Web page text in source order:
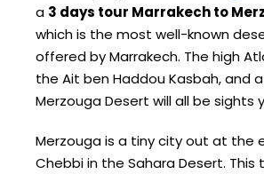
a 3 days tour Marrakech to
which is the most well-known
offered by Marrakech. The high
the Ait ben Haddou Kasbah, and
Merzouga Desert will all be sights
Merzouga is a tiny city out at the
Chebbi in the Sahara Desert. This